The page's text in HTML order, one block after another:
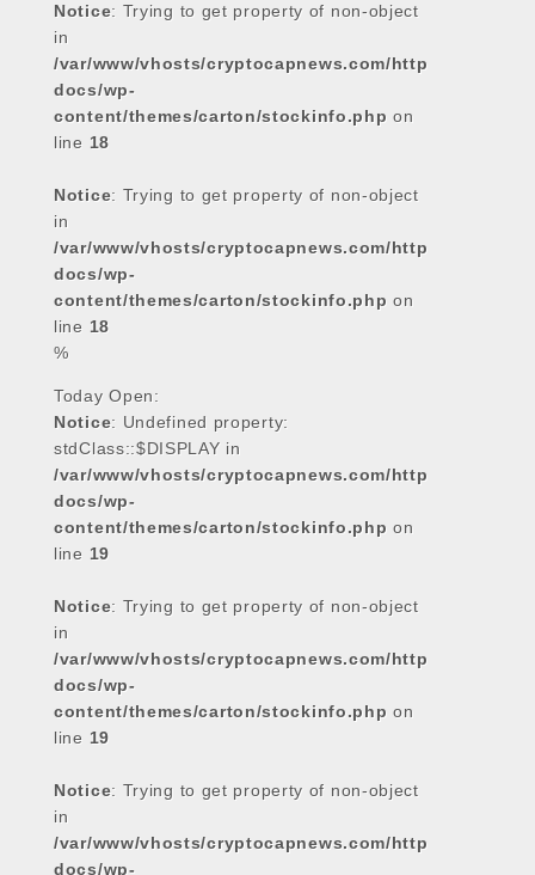
Notice: Trying to get property of non-object
in
/var/www/vhosts/cryptocapnews.com/http
docs/wp-
content/themes/carton/stockinfo.php on
line 18
Notice: Trying to get property of non-object
in
/var/www/vhosts/cryptocapnews.com/http
docs/wp-
content/themes/carton/stockinfo.php on
line 18
%
Today Open:
Notice: Undefined property:
stdClass::$DISPLAY in
/var/www/vhosts/cryptocapnews.com/http
docs/wp-
content/themes/carton/stockinfo.php on
line 19
Notice: Trying to get property of non-object
in
/var/www/vhosts/cryptocapnews.com/http
docs/wp-
content/themes/carton/stockinfo.php on
line 19
Notice: Trying to get property of non-object
in
/var/www/vhosts/cryptocapnews.com/http
docs/wp-